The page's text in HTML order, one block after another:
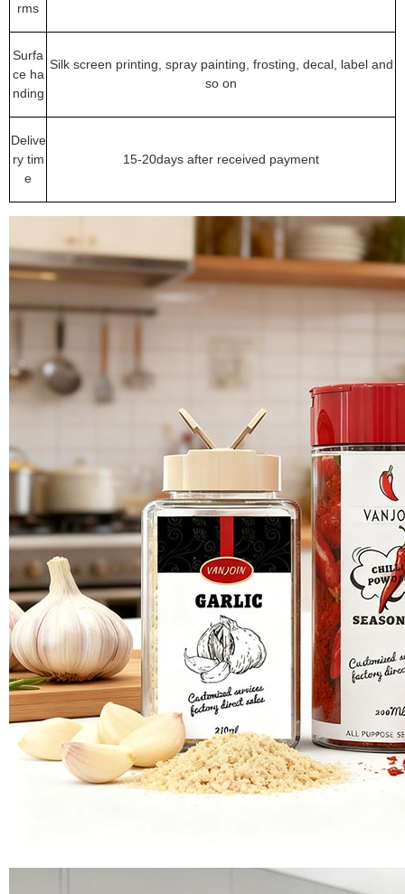
rms
Surfa
ce ha
nding
Silk screen printing, spray painting, frosting, decal, label and
so on
Delive
ry tim
e
15-20days after received payment